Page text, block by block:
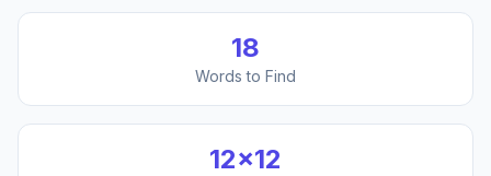
18
Words to Find
12×12